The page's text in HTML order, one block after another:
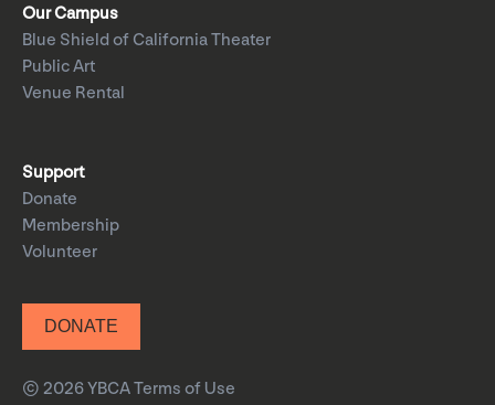
Our Campus
Blue Shield of California Theater
Public Art
Venue Rental
Support
Donate
Membership
Volunteer
DONATE
© 2026 YBCATerms of Use